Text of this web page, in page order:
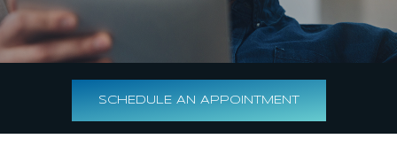
SCHEDULE AN APPOINTMENT